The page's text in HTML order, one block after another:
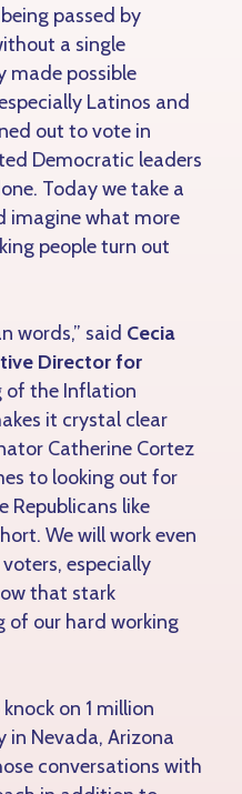
passed by
a single
made possible
Latinos and
out to vote in
Democratic leaders
Today we take a
imagine what more
people turn out
words,” said Cecia
Director for
of the Inflation
it crystal clear
Catherine Cortez
to looking out for
Republicans like
We will work even
especially
that stark
of our hard working
on 1 million
in Nevada, Arizona
conversations with